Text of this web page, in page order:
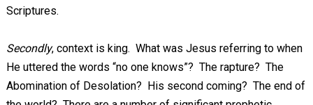
Scriptures.
Secondly, context is king. What was Jesus referring to when
He uttered the words “no one knows”? The rapture? The
Abomination of Desolation? His second coming? The end of